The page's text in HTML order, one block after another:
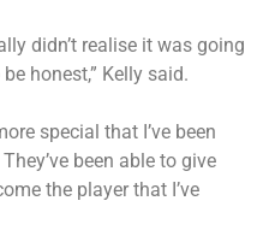
didn’t realise it was going
honest,” Kelly said.
special that I’ve been
been able to give
the player that I’ve